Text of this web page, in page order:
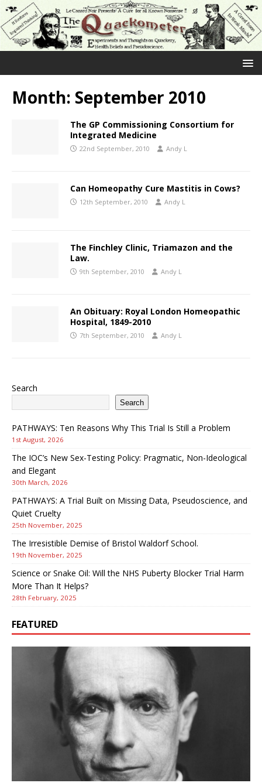
Month: September 2010
The GP Commissioning Consortium for
Integrated Medicine
22nd September, 2010 Andy L
Can Homeopathy Cure Mastitis in Cows?
12th September, 2010 Andy L
The Finchley Clinic, Triamazon and the
Law.
9th September, 2010 Andy L
An Obituary: Royal London Homeopathic
Hospital, 1849-2010
7th September, 2010 Andy L
Search
Search
PATHWAYS: Ten Reasons Why This Trial Is Still a Problem
1st August, 2026
The IOC’s New Sex-Testing Policy: Pragmatic, Non-Ideological
and Elegant
30th March, 2026
PATHWAYS: A Trial Built on Missing Data, Pseudoscience, and
Quiet Cruelty
25th November, 2025
The Irresistible Demise of Bristol Waldorf School.
19th November, 2025
Science or Snake Oil: Will the NHS Puberty Blocker Trial Harm
More Than It Helps?
28th February, 2025
FEATURED